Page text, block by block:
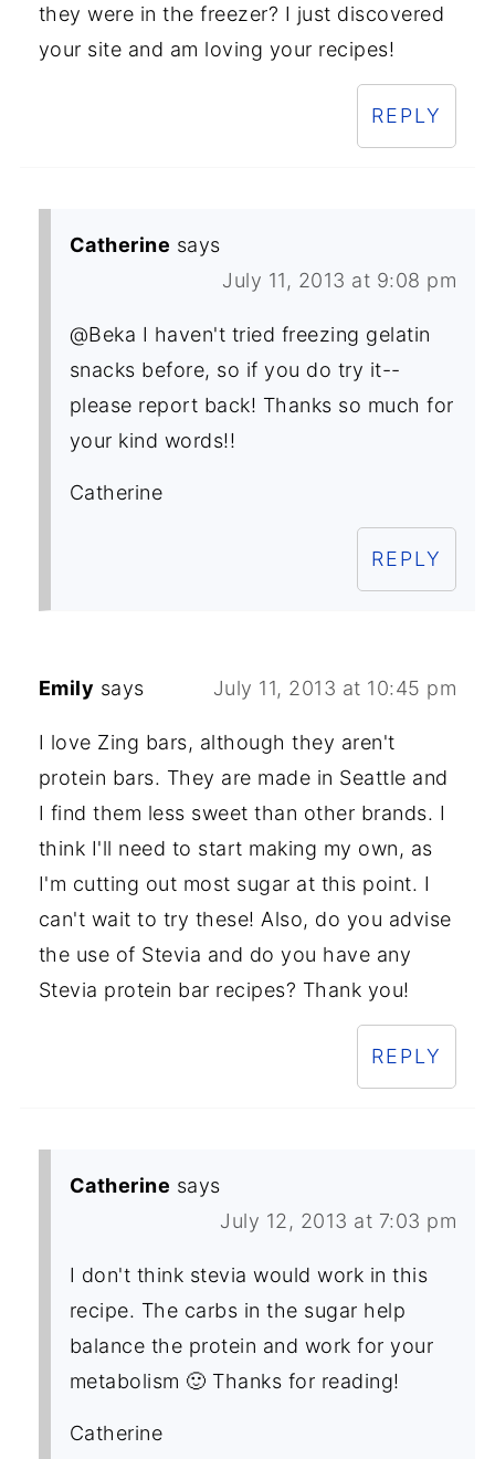
they were in the freezer? I just discovered
your site and am loving your recipes!
REPLY
Catherine says
July 11, 2013 at 9:08 pm
@Beka I haven't tried freezing gelatin
snacks before, so if you do try it--
please report back! Thanks so much for
your kind words!!
Catherine
REPLY
Emily says July 11, 2013 at 10:45 pm
I love Zing bars, although they aren't
protein bars. They are made in Seattle and
I find them less sweet than other brands. I
think I'll need to start making my own, as
I'm cutting out most sugar at this point. I
can't wait to try these! Also, do you advise
the use of Stevia and do you have any
Stevia protein bar recipes? Thank you!
REPLY
Catherine says
July 12, 2013 at 7:03 pm
I don't think stevia would work in this
recipe. The carbs in the sugar help
balance the protein and work for your
metabolism 🙂 Thanks for reading!
Catherine